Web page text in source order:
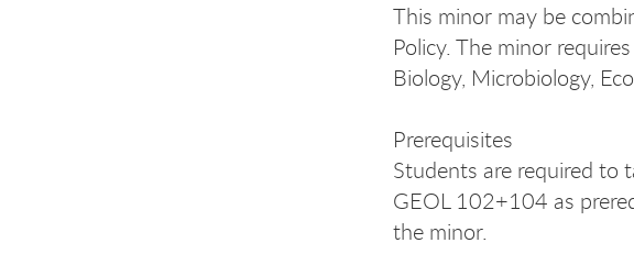
This minor may be
Policy. The minor
Biology, Microbiology,
Prerequisites
Students are required to
GEOL 102+104 as
the minor.